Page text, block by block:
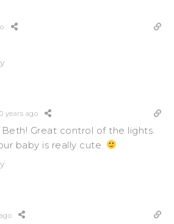
years ago
Great control of the lights.
baby is really cute.